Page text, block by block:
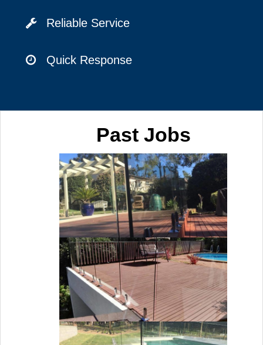
Reliable Service
Quick Response
Past Jobs